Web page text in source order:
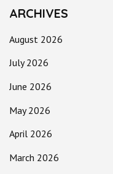
ARCHIVES
August 2026
July 2026
June 2026
May 2026
April 2026
March 2026